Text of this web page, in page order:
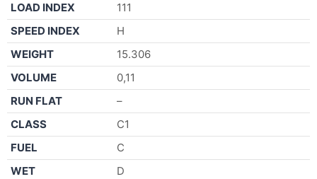
LOAD INDEX
111
SPEED INDEX
H
WEIGHT
15.306
VOLUME
0,11
RUN FLAT
–
CLASS
C1
FUEL
C
WET
D